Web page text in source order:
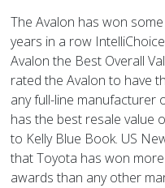
The Avalon has won
years in a row
Avalon the Best Overall
rated the Avalon to have
any full-line manufacturer
has the best resale value
to Kelly Blue Book. US
that Toyota has won
awards than any other